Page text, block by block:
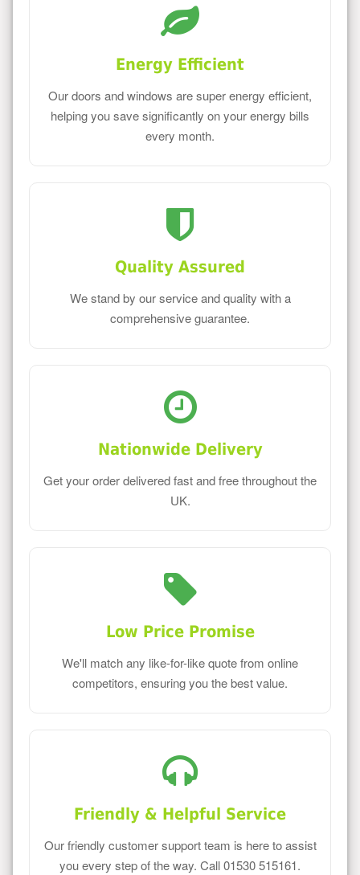
Energy Efficient
Our doors and windows are super energy efficient,
helping you save significantly on your energy bills
every month.
Quality Assured
We stand by our service and quality with a
comprehensive guarantee.
Nationwide Delivery
Get your order delivered fast and free throughout the
UK.
Low Price Promise
We'll match any like-for-like quote from online
competitors, ensuring you the best value.
Friendly & Helpful Service
Our friendly customer support team is here to assist
you every step of the way. Call 01530 515161.